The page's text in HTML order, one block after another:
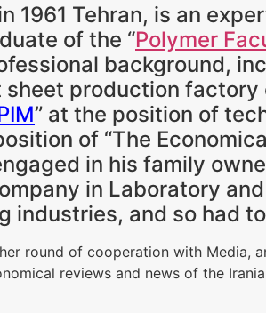
1961 Tehran, is an
of the “Polymer
background,
production factory
” at the position of
of “The
in his family
in Laboratory
industries, and so had
round of cooperation with Media,
reviews and news of the